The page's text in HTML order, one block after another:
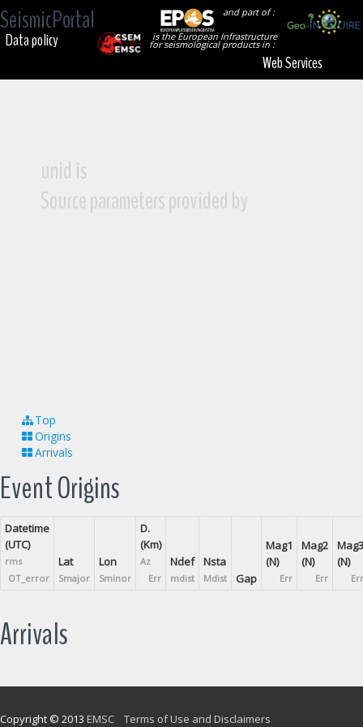
SeismicPortal
and part of :
is the European Infrastructure
for seismological products in :
Data policy
Web Services
unid is
Source parameters provided by
Top
Origins
Arrivals
Event Origins
Datetime
(UTC)
rms
OT_error
Lat
Smajor
Lon
Sminor
D.
(Km)
Az
Err
Ndef
mdist
Nsta
Mdist Gap
Mag1
(N)
Err
Mag2
(N)
Err
Mag3
(N)
Err
Arrivals
Copyright © 2013 EMSC Terms of Use and Disclaimers